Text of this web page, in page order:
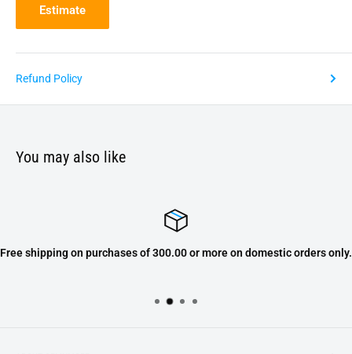
Estimate
Refund Policy
You may also like
Free shipping on purchases of 300.00 or more on domestic orders only.